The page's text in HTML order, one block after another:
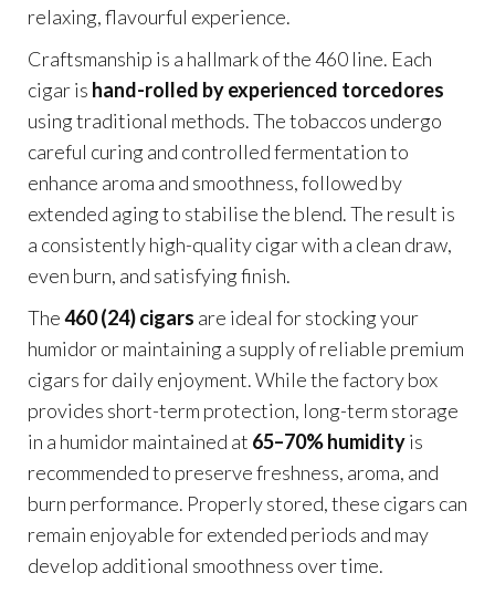
relaxing, flavourful experience.
Craftsmanship is a hallmark of the 460 line. Each
cigar is hand-rolled by experienced torcedores
using traditional methods. The tobaccos undergo
careful curing and controlled fermentation to
enhance aroma and smoothness, followed by
extended aging to stabilise the blend. The result is
a consistently high-quality cigar with a clean draw,
even burn, and satisfying finish.
The460 (24) cigars are ideal for stocking your
humidor or maintaining a supply of reliable premium
cigars for daily enjoyment. While the factory box
provides short-term protection, long-term storage
in a humidor maintained at 65–70% humidityis
recommended to preserve freshness, aroma, and
burn performance. Properly stored, these cigars can
remain enjoyable for extended periods and may
develop additional smoothness over time.